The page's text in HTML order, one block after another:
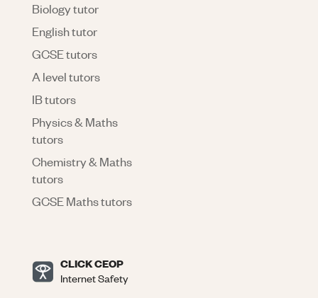
Biology tutor
English tutor
GCSE tutors
A level tutors
IB tutors
Physics & Maths
tutors
Chemistry & Maths
tutors
GCSE Maths tutors
CLICK CEOP
Internet Safety